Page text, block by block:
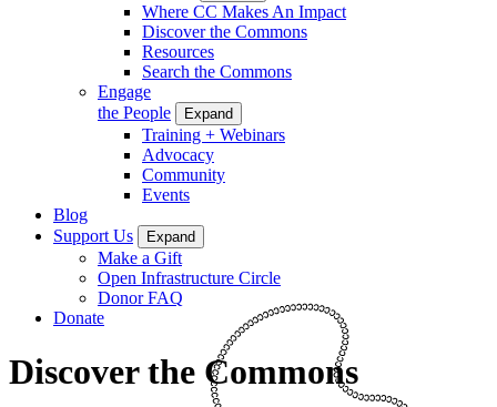
Where CC Makes An Impact
Discover the Commons
Resources
Search the Commons
Engage
the People
Expand
Training + Webinars
Advocacy
Community
Events
Blog
Support Us
Expand
Make a Gift
Open Infrastructure Circle
Donor FAQ
Donate
Discover the Commons